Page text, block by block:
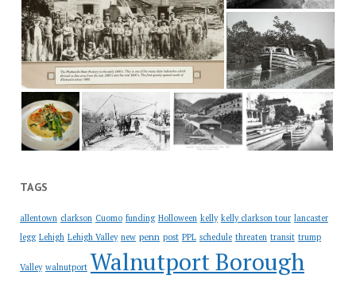
TAGS
allentown clarkson Cuomo funding Holloween kelly kelly clarkson tour lancaster
legg Lehigh Lehigh Valley new penn post PPL schedule threaten transit trump
Valley walnutport Walnutport Borough